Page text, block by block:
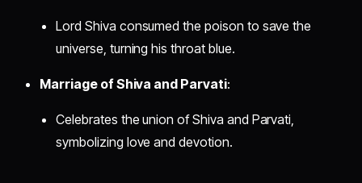
Lord Shiva consumed the poison to save the
universe, turning his throat blue.
Marriage of Shiva and Parvati:
Celebrates the union of Shiva and Parvati,
symbolizing love and devotion.